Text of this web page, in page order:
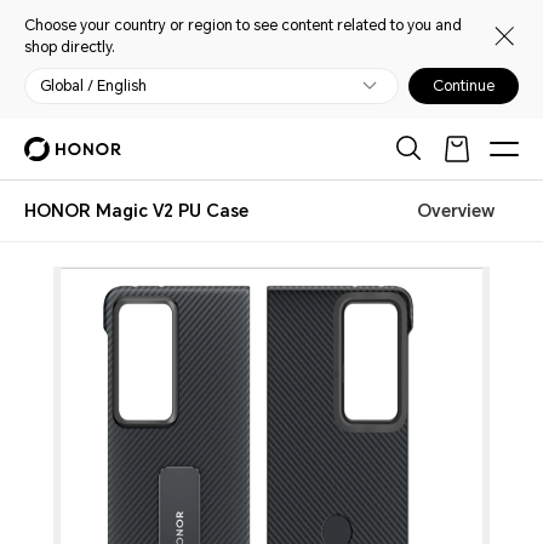
Choose your country or region to see content related to you and
shop directly.
Global / English Continue
HONOR Magic V2 PU Case Overview